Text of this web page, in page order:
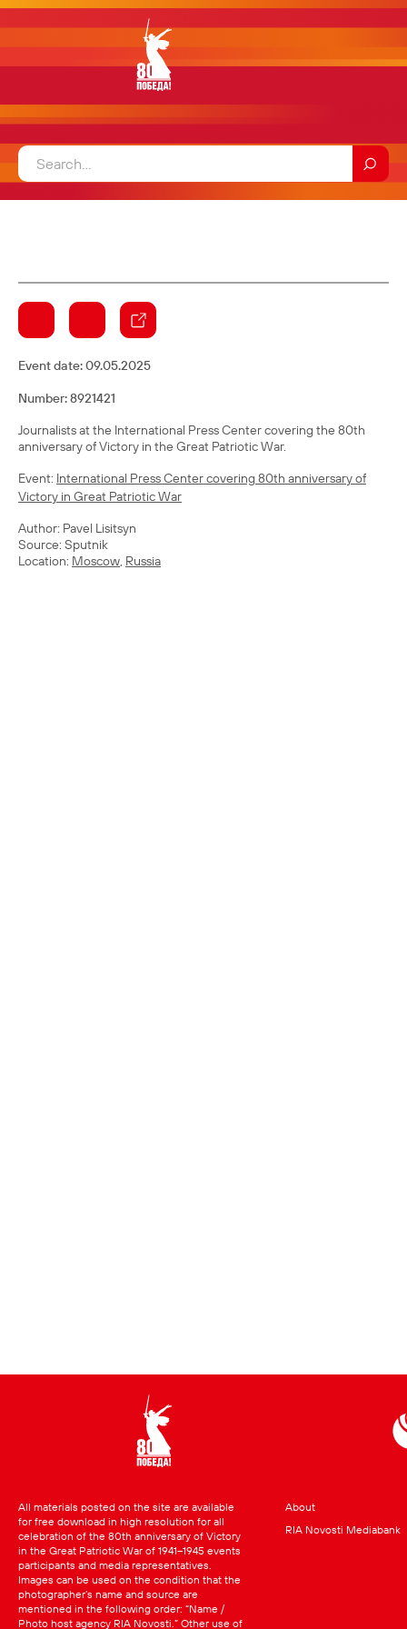
Event date:09.05.2025
Number: 8921421
Journalists at the International Press Center covering the 80th
anniversary of Victory in the Great Patriotic War.
Event: International Press Center covering 80th anniversary of
Victory in Great Patriotic War
Author: Pavel Lisitsyn
Source: Sputnik
Location: Moscow, Russia
All materials posted on the site are available
for free download in high resolution for all
celebration of the 80th anniversary of Victory
in the Great Patriotic War of 1941–1945 events
participants and media representatives.
Images can be used on the condition that the
photographer’s name and source are
mentioned in the following order: “Name /
Photo host agency RIA Novosti.” Other use of
About
RIA Novosti Mediabank